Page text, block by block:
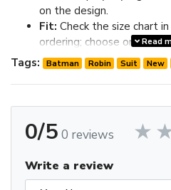
on the design.
Fit: Check the size chart
ordering; choose one size
Review the image gallery for
Read
Tags: Batman Robin Suit New
0/5 0 reviews
Write a review